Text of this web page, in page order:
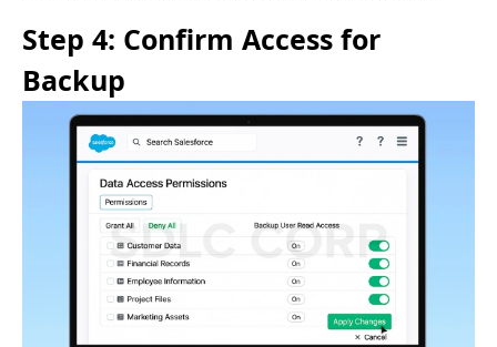
Step 4: Confirm Access for
Backup